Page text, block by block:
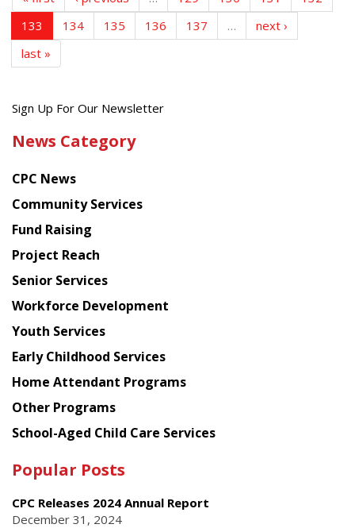
133
134 135 136 137 …
next ›
last »
Get
latest
from
Chinese
American
Planning
Council
Sign Up For Our Newsletter
News Category
CPC News
Community Services
Fund Raising
Project Reach
Senior Services
Workforce Development
Youth Services
Early Childhood Services
Home Attendant Programs
Other Programs
School-Aged Child Care Services
Popular Posts
CPC Releases 2024 Annual Report
December 31, 2024